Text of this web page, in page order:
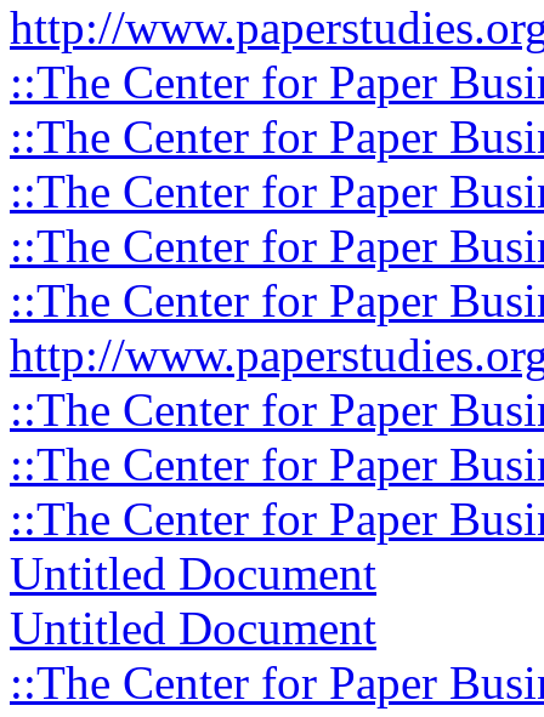
http://
::The Center for Paper
::The Center for Paper
::The Center for Paper
::The Center for Paper
::The Center for Paper
http://
::The Center for Paper
::The Center for Paper
::The Center for Paper
Untitled Document
Untitled Document
::The Center for Paper